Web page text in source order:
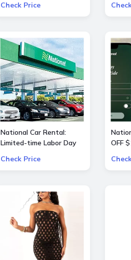
Check Price
more
National Car Rental:
Limited-time Labor Day
Check Price
OFF